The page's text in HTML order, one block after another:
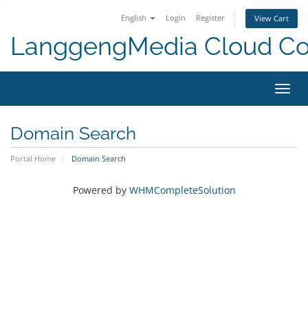
English Login Register View Cart
LanggengMedia Cloud
Domain Search
Portal Home Domain Search
Powered by WHMCompleteSolution